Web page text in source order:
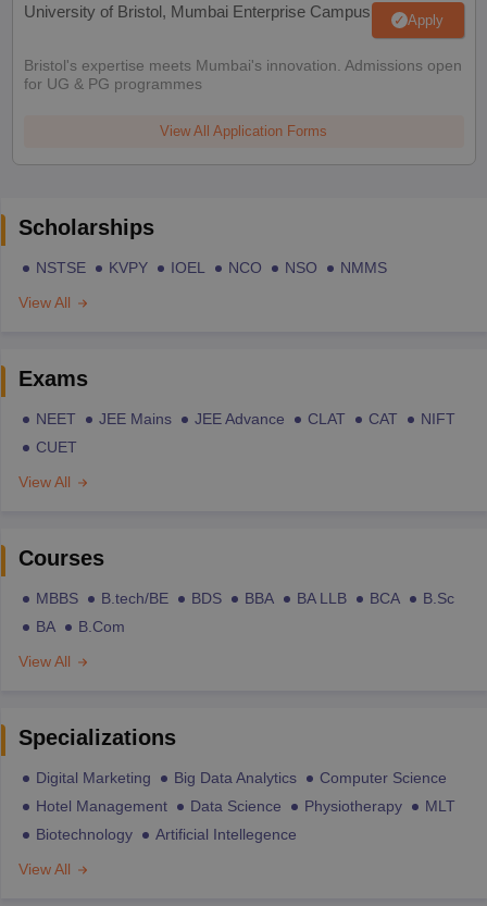
University of Bristol, Mumbai Enterprise Campus Apply
Bristol's expertise meets Mumbai's innovation. Admissions open
for UG & PG programmes
View All Application Forms
Scholarships
NSTSE KVPY IOEL NCO NSO
NMMS
View All
Exams
NEET JEE Mains JEE Advance CLAT CAT
NIFT
CUET
View All
Courses
MBBS B.tech/BE BDS BBA BA LLB BCA
B.Sc
BA
B.Com
View All
Specializations
Digital Marketing Big Data Analytics
Computer Science
Hotel Management
Data Science Physiotherapy
MLT
Biotechnology
Artificial Intellegence
View All